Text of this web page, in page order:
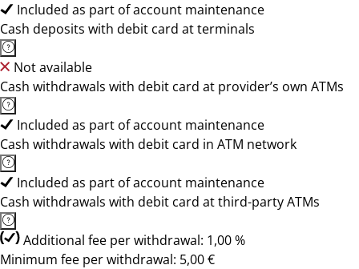
Included as part of account maintenance
Cash deposits with debit card at terminals
Not available
Cash withdrawals with debit card at provider’s own ATMs
Included as part of account maintenance
Cash withdrawals with debit card in ATM network
Included as part of account maintenance
Cash withdrawals with debit card at third-party ATMs
Additional fee per withdrawal: 1,00 %
Minimum fee per withdrawal: 5,00 €